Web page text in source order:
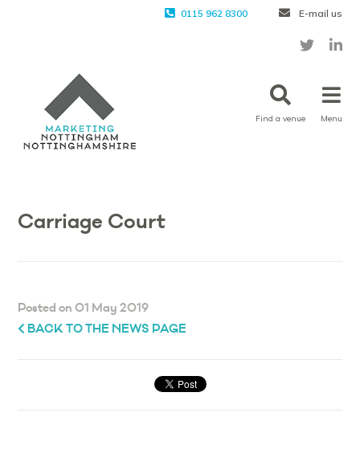
0115 962 8300 E-mail us
Find a venue Menu
Carriage Court
Posted on 01 May 2019
BACK TO THE NEWS PAGE